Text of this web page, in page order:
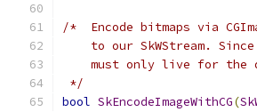
/*  Encode bitmaps via
to our SkWStream.
must only live for the
*/
bool SkEncodeImageWithCG(